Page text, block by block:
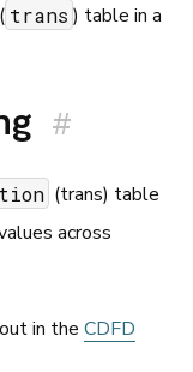
trans ) table in a
#
(trans) table
across
in the CDFD